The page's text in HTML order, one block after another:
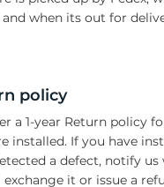
when its out for
policy
a 1-year Return policy
installed. If you have
a defect, notify us
it or issue a